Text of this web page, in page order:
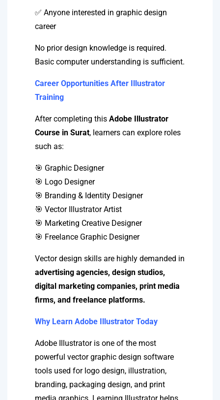
✅ Anyone interested in graphic design
career
No prior design knowledge is required.
Basic computer understanding is sufficient.
Career Opportunities After Illustrator
Training
After completing this Adobe Illustrator
Course in Surat, learners can explore roles
such as:
🎯 Graphic Designer
🎯 Logo Designer
🎯 Branding & Identity Designer
🎯 Vector Illustrator Artist
🎯 Marketing Creative Designer
🎯 Freelance Graphic Designer
Vector design skills are highly demanded in
advertising agencies, design studios,
digital marketing companies, print media
firms, and freelance platforms.
Why Learn Adobe Illustrator Today
Adobe Illustrator is one of the most
powerful vector graphic design software
tools used for logo design, illustration,
branding, packaging design, and print
media graphics. Learning Illustrator helps